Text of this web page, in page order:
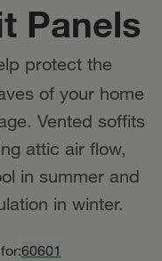
Panels
protect the
of your home
Vented soffits
attic air flow,
in summer and
in winter.
60601